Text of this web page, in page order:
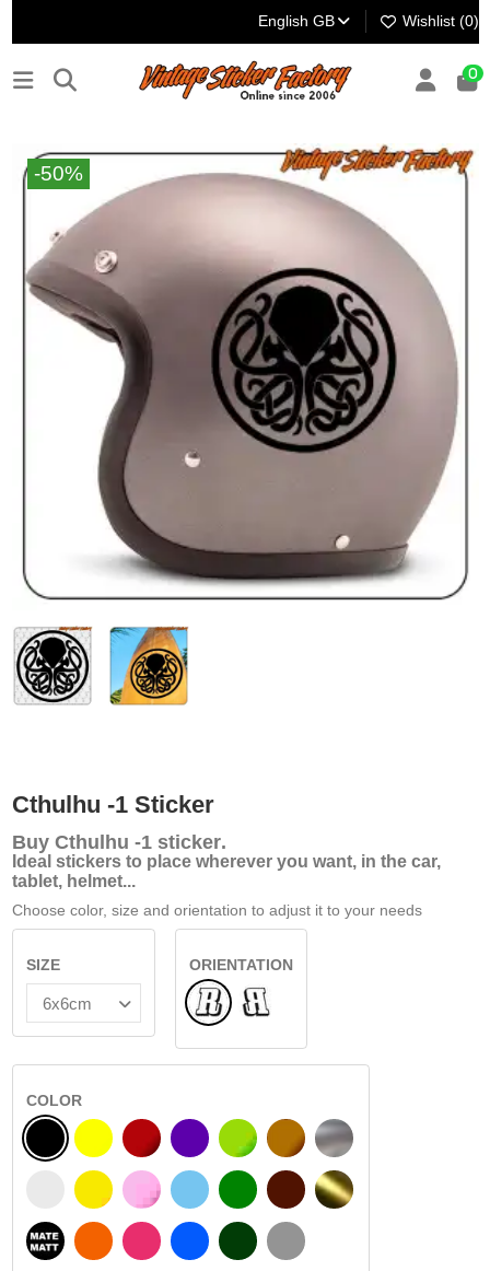
English GB Wishlist (0)
0
-50%
Cthulhu -1 Sticker
Buy Cthulhu -1 sticker.
Ideal stickers to place wherever you want, in the car,
tablet, helmet...
Choose color, size and orientation to adjust it to your needs
SIZE
ORIENTATION
NormalFlipped
COLOR
BLACK
WHITE
BLACK MATT
YELLOW
SIGNAL YELLOW
ORANGE
BURGUNDY
PINK
FUCHSIA
VIOLET
LIGHT BLUE
BLUE
LIGHT GREEN
GREEN
DARK GREEN
HAZELNUT
DARK BROWN
LIGHT GREY
SILVER
GOLD